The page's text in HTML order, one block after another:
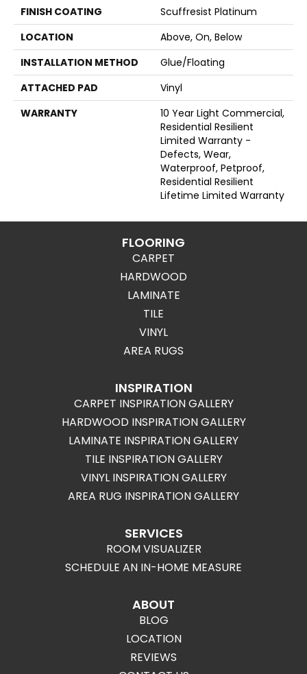
FINISH COATING
Scuffresist Platinum
LOCATION
Above, On, Below
INSTALLATION METHOD
Glue/Floating
ATTACHED PAD
Vinyl
WARRANTY
10 Year Light Commercial,
Residential Resilient
Limited Warranty -
Defects, Wear,
Waterproof, Petproof,
Residential Resilient
Lifetime Limited Warranty
FLOORING
CARPET
HARDWOOD
LAMINATE
TILE
VINYL
AREA RUGS
INSPIRATION
CARPET INSPIRATION GALLERY
HARDWOOD INSPIRATION GALLERY
LAMINATE INSPIRATION GALLERY
TILE INSPIRATION GALLERY
VINYL INSPIRATION GALLERY
AREA RUG INSPIRATION GALLERY
SERVICES
ROOM VISUALIZER
SCHEDULE AN IN-HOME MEASURE
ABOUT
BLOG
LOCATION
REVIEWS